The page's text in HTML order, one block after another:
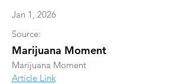
Jan 1, 2026
Source:
Marijuana Moment
Marijuana Moment
Article Link